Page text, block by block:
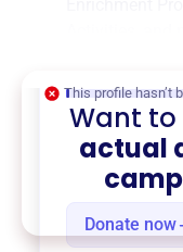
Donate now
This profile hasn’t
Want
actual